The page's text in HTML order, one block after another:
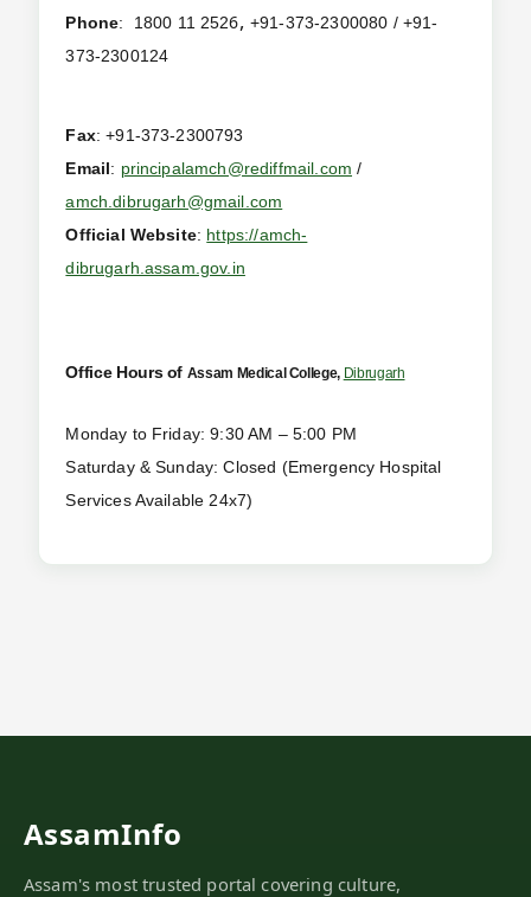
Phone: 1800 11 2526, +91-373-2300080 / +91-
373-2300124
Fax: +91-373-2300793
Email: principalamch@rediffmail.com /
amch.dibrugarh@gmail.com
Official Website: https://amch-
dibrugarh.assam.gov.in
Office Hours of Assam Medical College, Dibrugarh
Monday to Friday: 9:30 AM – 5:00 PM
Saturday & Sunday: Closed (Emergency Hospital
Services Available 24x7)
AssamInfo
Assam's most trusted portal covering culture,